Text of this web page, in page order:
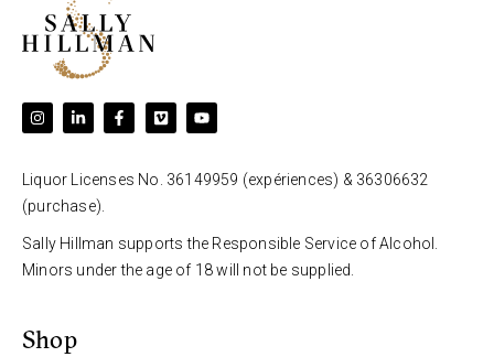
Liquor Licenses No. 36149959 (expériences) & 36306632
(purchase).
Sally Hillman supports the Responsible Service of Alcohol.
Minors under the age of 18 will not be supplied.
Shop